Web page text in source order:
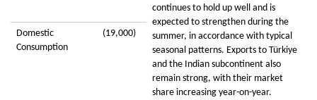
continues to hold up well and is
expected to strengthen during the
summer, in accordance with typical
seasonal patterns. Exports to Türkiye
and the Indian subcontinent also
remain strong, with their market
share increasing year-on-year.
Domestic
Consumption
(19,000)